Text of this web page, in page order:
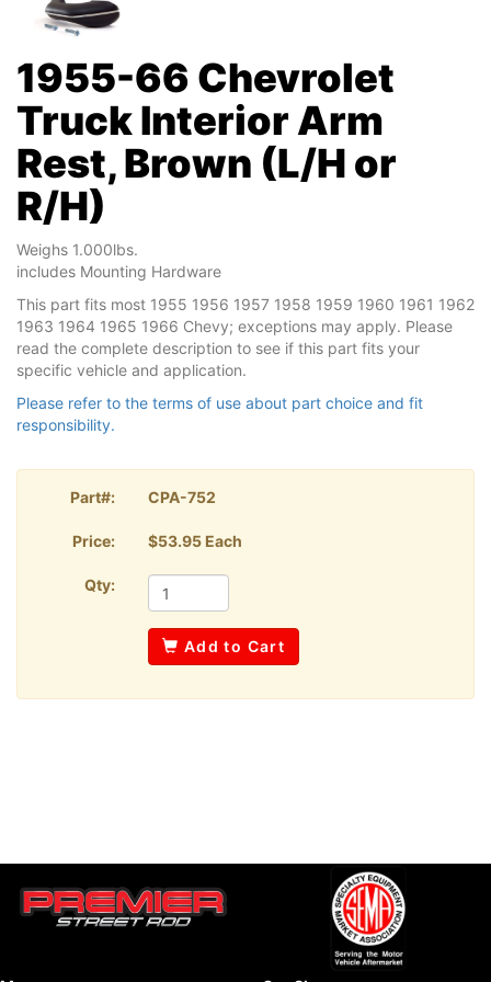
1955-66 Chevrolet
Truck Interior Arm
Rest, Brown (L/H or
R/H)
Weighs 1.000lbs.
includes Mounting Hardware
This part fits most 1955 1956 1957 1958 1959 1960 1961 1962
1963 1964 1965 1966 Chevy; exceptions may apply. Please
read the complete description to see if this part fits your
specific vehicle and application.
Please refer to the terms of use about part choice and fit
responsibility.
Part#: CPA-752
Price: $53.95 Each
Qty:
Add to Cart